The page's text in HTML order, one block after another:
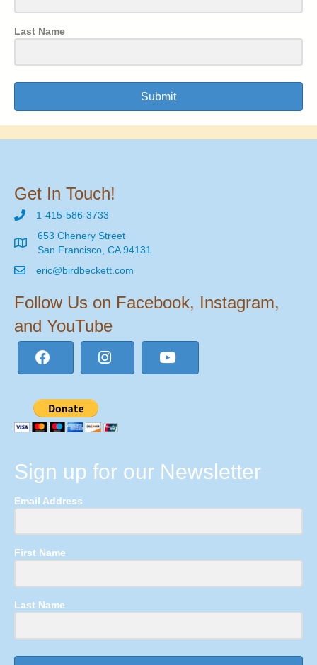
Last Name
Submit
Get In Touch!
1-415-586-3733
653 Chenery Street
San Francisco, CA 94131
eric@birdbeckett.com
Follow Us on Facebook, Instagram,
and YouTube
Sign up for our Newsletter
Email Address
First Name
Last Name